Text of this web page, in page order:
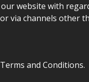
website with
via channels other
and Conditions.